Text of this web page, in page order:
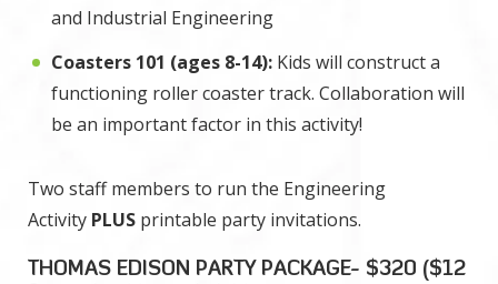
and Industrial Engineering
Coasters 101 (ages 8-14): Kids will construct a
functioning roller coaster track. Collaboration will
be an important factor in this activity!
Two staff members to run the Engineering
Activity PLUS printable party invitations.
THOMAS EDISON PARTY PACKAGE- $320 ($12